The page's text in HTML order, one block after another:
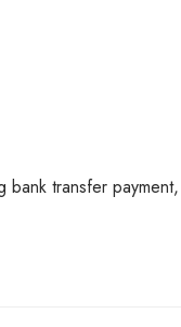
transfer